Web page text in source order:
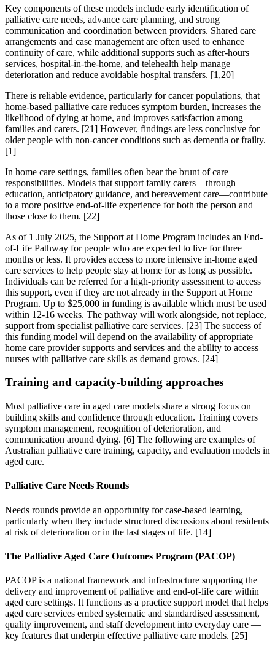
Key components of these models include early identification of
palliative care needs, advance care planning, and strong
communication and coordination between providers. Shared care
arrangements and case management are often used to enhance
continuity of care, while additional supports such as after-hours
services, hospital-in-the-home, and telehealth help manage
deterioration and reduce avoidable hospital transfers. [1,20]
There is reliable evidence, particularly for cancer populations, that
home-based palliative care reduces symptom burden, increases the
likelihood of dying at home, and improves satisfaction among
families and carers. [21] However, findings are less conclusive for
older people with non-cancer conditions such as dementia or frailty.
[1]
In home care settings, families often bear the brunt of care
responsibilities. Models that support family carers—through
education, anticipatory guidance, and bereavement care—contribute
to a more positive end-of-life experience for both the person and
those close to them. [22]
As of 1 July 2025, the Support at Home Program includes an End-
of-Life Pathway for people who are expected to live for three
months or less. It provides access to more intensive in-home aged
care services to help people stay at home for as long as possible.
Individuals can be referred for a high-priority assessment to access
this support, even if they are not already in the Support at Home
Program. Up to $25,000 in funding is available which must be used
within 12-16 weeks. The pathway will work alongside, not replace,
support from specialist palliative care services. [23] The success of
this funding model will depend on the availability of appropriate
home care provider supports and services and the ability to access
nurses with palliative care skills as demand grows. [24]
Training and capacity-building approaches
Most palliative care in aged care models share a strong focus on
building skills and confidence through education. Training covers
symptom management, recognition of deterioration, and
communication around dying. [6] The following are examples of
Australian palliative care training, capacity, and evaluation models in
aged care.
Palliative Care Needs Rounds
Needs rounds provide an opportunity for case-based learning,
particularly when they include structured discussions about residents
at risk of deterioration or in the last stages of life. [14]
The Palliative Aged Care Outcomes Program (PACOP)
PACOP is a national framework and infrastructure supporting the
delivery and improvement of palliative and end-of-life care within
aged care settings. It functions as a practice support model that helps
aged care services embed systematic and standardised assessment,
quality improvement, and staff development into everyday care —
key features that underpin effective palliative care models. [25]